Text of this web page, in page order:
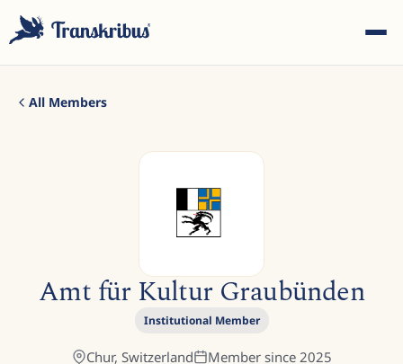
Start typing to search across models, sites, and blog
posts...
All Members
Amt für Kultur Graubünden
Institutional Member
Chur, Switzerland Member since 2025